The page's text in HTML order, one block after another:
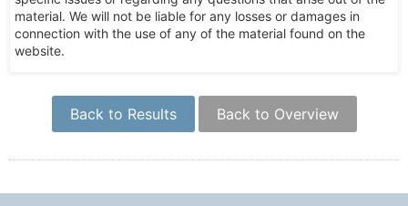
material. We will not be liable for any losses or damages in
connection with the use of any of the material found on the
website.
Back to Results Back to Overview